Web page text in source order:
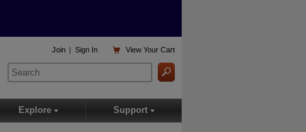
Join | Sign In  ViewYour Cart
Explore ▾ Support ▾